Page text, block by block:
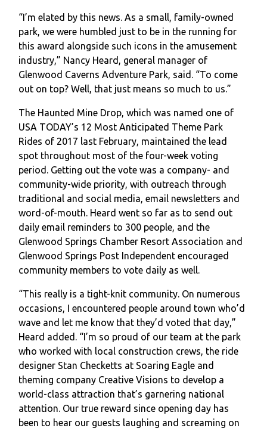
“I’m elated by this news. As a small, family-owned
park, we were humbled just to be in the running for
this award alongside such icons in the amusement
industry,” Nancy Heard, general manager of
Glenwood Caverns Adventure Park, said. “To come
out on top? Well, that just means so much to us.”
The Haunted Mine Drop, which was named one of
USA TODAY’s 12 Most Anticipated Theme Park
Rides of 2017 last February, maintained the lead
spot throughout most of the four-week voting
period. Getting out the vote was a company- and
community-wide priority, with outreach through
traditional and social media, email newsletters and
word-of-mouth. Heard went so far as to send out
daily email reminders to 300 people, and the
Glenwood Springs Chamber Resort Association and
Glenwood Springs Post Independent encouraged
community members to vote daily as well.
“This really is a tight-knit community. On numerous
occasions, I encountered people around town who’d
wave and let me know that they’d voted that day,”
Heard added. “I’m so proud of our team at the park
who worked with local construction crews, the ride
designer Stan Checketts at Soaring Eagle and
theming company Creative Visions to develop a
world-class attraction that’s garnering national
attention. Our true reward since opening day has
been to hear our guests laughing and screaming on